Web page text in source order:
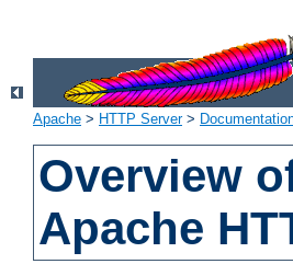
Apache > HTTP Server>
Overview
Apache